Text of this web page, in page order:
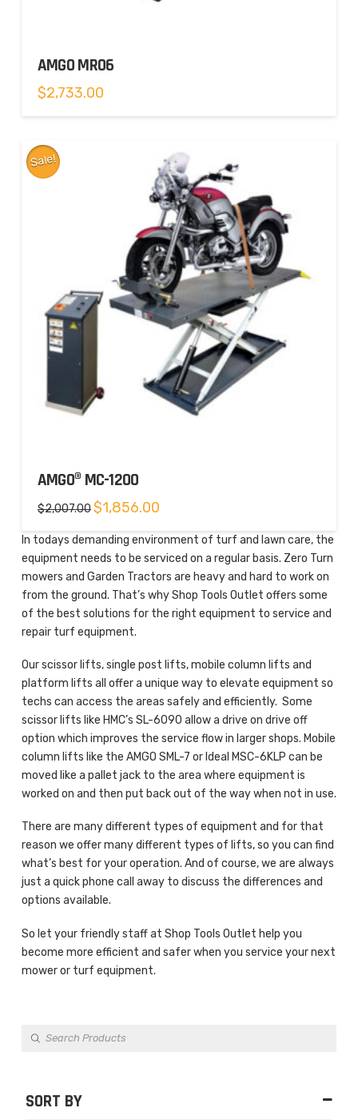
AMGO MR06
$2,733.00
Sale!
AMGO® MC-1200
$2,007.00 Original
price
$2,007.00.
$1,856.00Current
$1,856.00.
In todays demanding environment of turf and lawn care, the
equipment needs to be serviced on a regular basis. Zero Turn
mowers and Garden Tractors are heavy and hard to work on
from the ground. That’s why Shop Tools Outlet offers some
of the best solutions for the right equipment to service and
repair turf equipment.
Our scissor lifts, single post lifts, mobile column lifts and
platform lifts all offer a unique way to elevate equipment so
techs can access the areas safely and efficiently. Some
scissor lifts like HMC’s SL-6090 allow a drive on drive off
option which improves the service flow in larger shops. Mobile
column lifts like the AMGO SML-7 or Ideal MSC-6KLP can be
moved like a pallet jack to the area where equipment is
worked on and then put back out of the way when not in use.
There are many different types of equipment and for that
reason we offer many different types of lifts, so you can find
what’s best for your operation. And of course, we are always
just a quick phone call away to discuss the differences and
options available.
So let your friendly staff at Shop Tools Outlet help you
become more efficient and safer when you service your next
mower or turf equipment.
Products
SORT BY